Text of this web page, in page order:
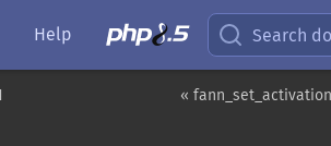
Help Search
«